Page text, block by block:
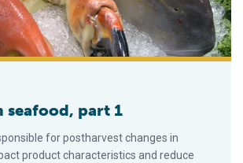
seafood, part 1
for postharvest changes in
product character­istics and reduce